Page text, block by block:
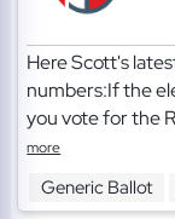
Here Scott's
numbers:If the
you vote for the
more
Generic Ballot